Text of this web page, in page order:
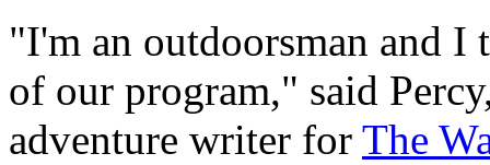
"I'm an outdoorsman and
of our program," said
adventure writer for The